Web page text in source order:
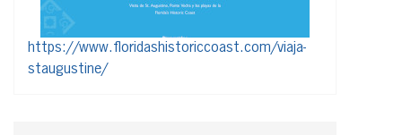
https://www.floridashistoriccoast.com/viaja-
staugustine/